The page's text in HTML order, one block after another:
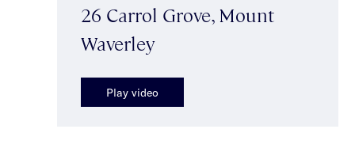
26 Carrol Grove, Mount
Waverley
Play video